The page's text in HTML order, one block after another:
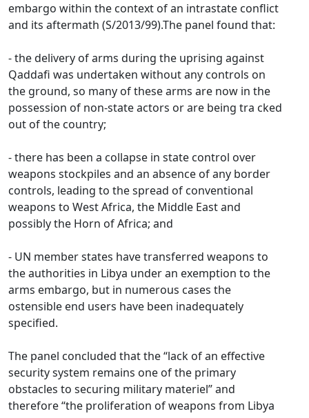
embargo within the context of an intrastate conflict
and its aftermath (S/2013/99).The panel found that:
- the delivery of arms during the uprising against
Qaddafi was undertaken without any controls on
the ground, so many of these arms are now in the
possession of non-state actors or are being tra cked
out of the country;
- there has been a collapse in state control over
weapons stockpiles and an absence of any border
controls, leading to the spread of conventional
weapons to West Africa, the Middle East and
possibly the Horn of Africa; and
- UN member states have transferred weapons to
the authorities in Libya under an exemption to the
arms embargo, but in numerous cases the
ostensible end users have been inadequately
specified.
The panel concluded that the “lack of an effective
security system remains one of the primary
obstacles to securing military materiel” and
therefore “the proliferation of weapons from Libya